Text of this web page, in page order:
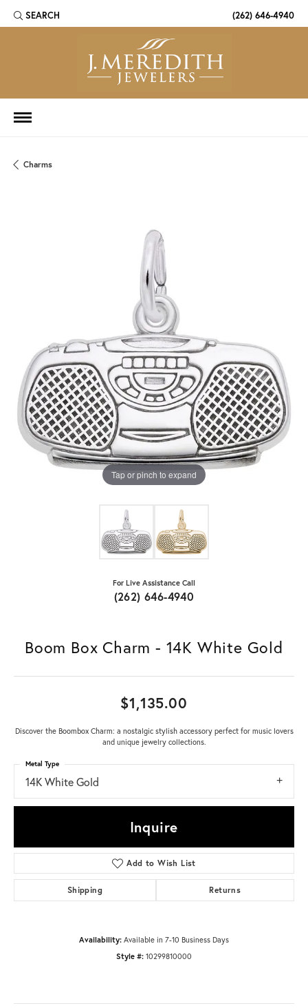
SEARCH
TOGGLE TOOLBAR SEARCH MENU (262) 646-4940
Charms
Tap or pinch to expand
For Live Assistance Call
(262) 646-4940
Boom Box Charm - 14K White Gold
$1,135.00
Discover the Boombox Charm: a nostalgic stylish accessory perfect for music lovers
and unique jewelry collections.
14K White Gold
Metal Type
Inquire
Add to Wish List
Shipping Returns
Availability: Available in 7-10 Business Days
Style #: 10299810000